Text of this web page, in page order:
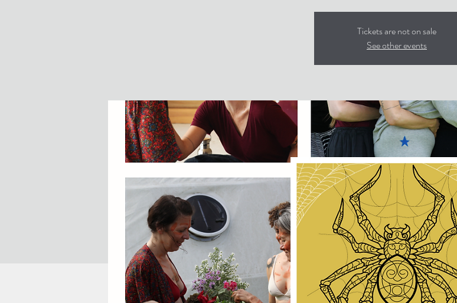
Tickets are not on sale
See other events